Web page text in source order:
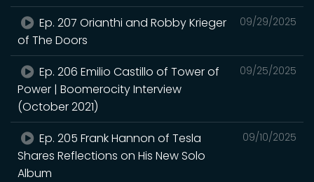
09/29/2025
Ep. 207 Orianthi and Robby Krieger
of The Doors
09/25/2025
Ep. 206 Emilio Castillo of Tower of
Power | Boomerocity Interview
(October 2021)
09/10/2025
Ep. 205 Frank Hannon of Tesla
Shares Reflections on His New Solo
Album